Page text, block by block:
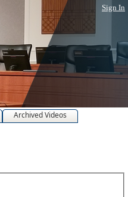
Sign In
Archived Videos